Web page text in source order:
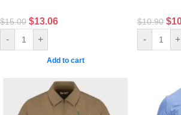
$15.00 $13.06
- +
Add to cart
$10.90 $
- +